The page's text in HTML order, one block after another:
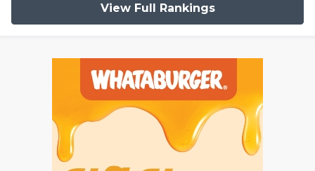
View Full Rankings